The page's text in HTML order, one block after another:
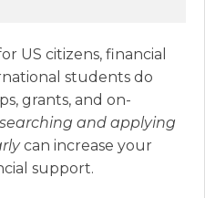
US citizens, financial
students do
grants, and on-
and applying
can increase your
support.